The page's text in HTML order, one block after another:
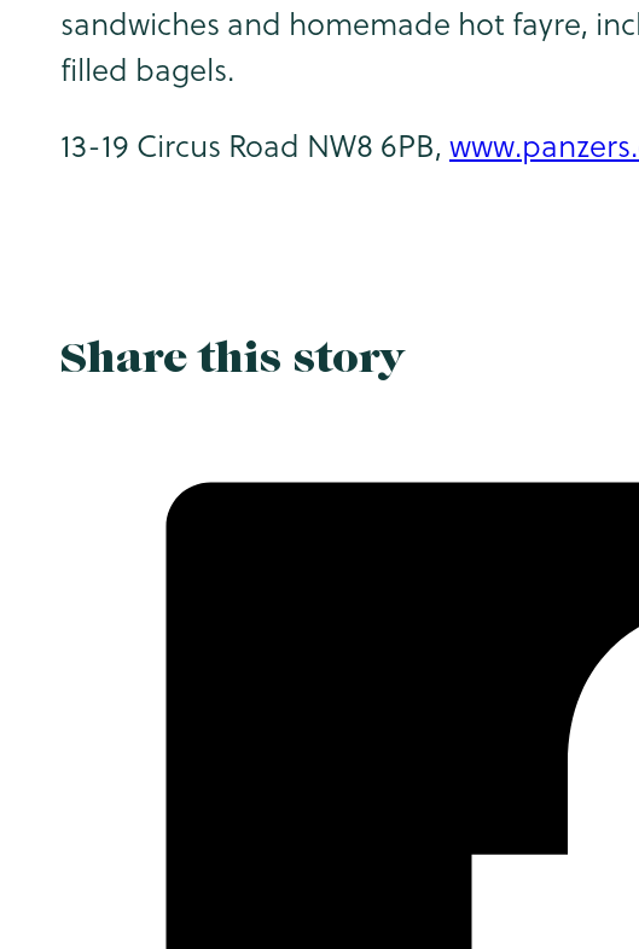
sandwiches and homemade hot fayre,
filled bagels.
13-19 Circus Road NW8 6PB,
Share this story